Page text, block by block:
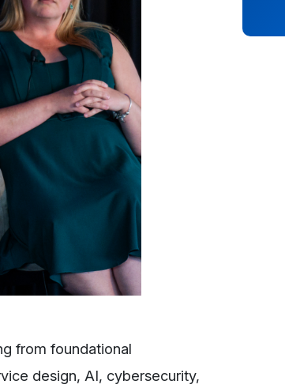
from foundational
design, AI, cybersecurity,